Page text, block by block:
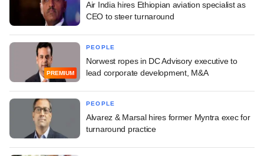
Air India hires Ethiopian aviation specialist as
CEO to steer turnaround
PREMIUM
PEOPLE
Norwest ropes in DC Advisory executive to
lead corporate development, M&A
PEOPLE
Alvarez & Marsal hires former Myntra exec for
turnaround practice